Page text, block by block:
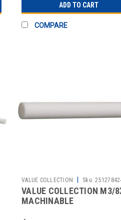
ADD TO CART
COMPARE
VALUE COLLECTION Sku:
VALUE COLLECTION M3/
MACHINABLE